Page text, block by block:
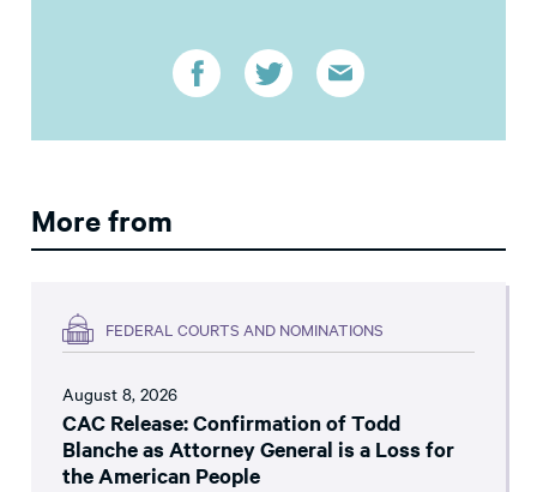
More from
FEDERAL COURTS AND NOMINATIONS
August 8, 2026
CAC Release: Confirmation of Todd
Blanche as Attorney General is a Loss for
the American People